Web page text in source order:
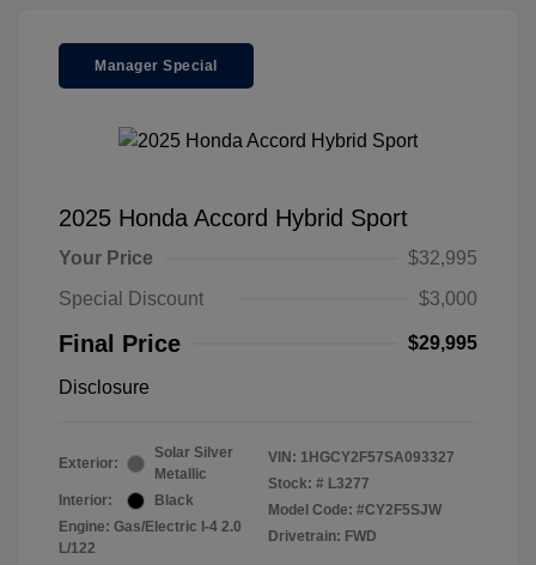
Manager Special
2025 Honda Accord Hybrid Sport
Your Price
$32,995
Special Discount
$3,000
Final Price $29,995
Disclosure
Exterior:
Solar Silver
Metallic
Interior:
Black
Engine: Gas/Electric I-4 2.0
L/122
VIN: 1HGCY2F57SA093327
Stock: # L3277
Model Code: #CY2F5SJW
Drivetrain: FWD